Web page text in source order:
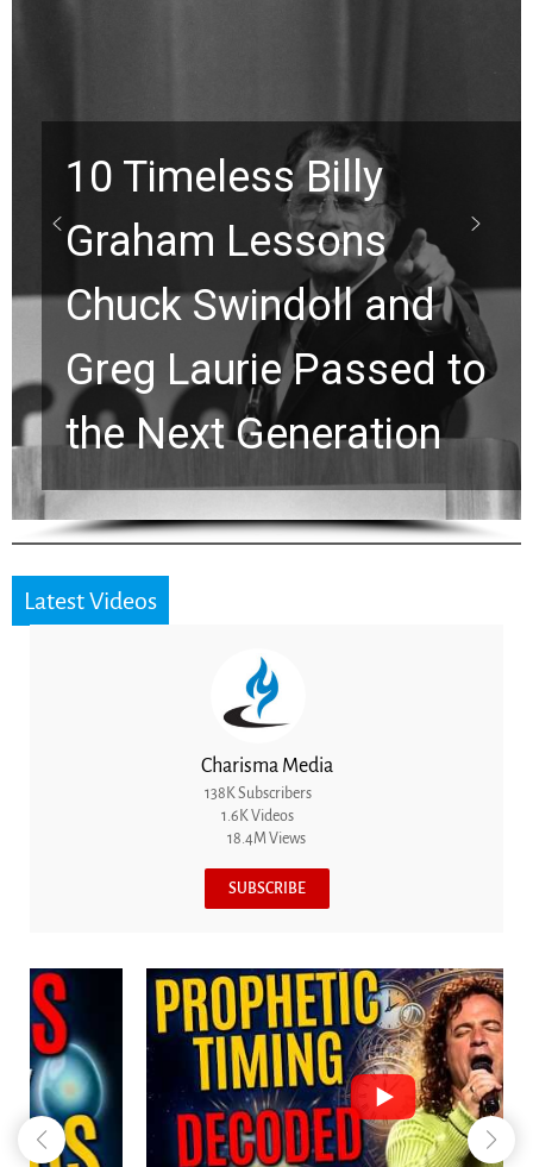
10 Timeless Billy
Graham Lessons
Chuck Swindoll and
Greg Laurie Passed to
the Next Generation
Latest Videos
Charisma Media
138K Subscribers
1.6K Videos
18.4M Views
SUBSCRIBE